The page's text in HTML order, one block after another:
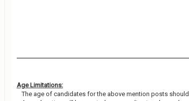
Age Limitations:
The age of candidates for the above mention posts